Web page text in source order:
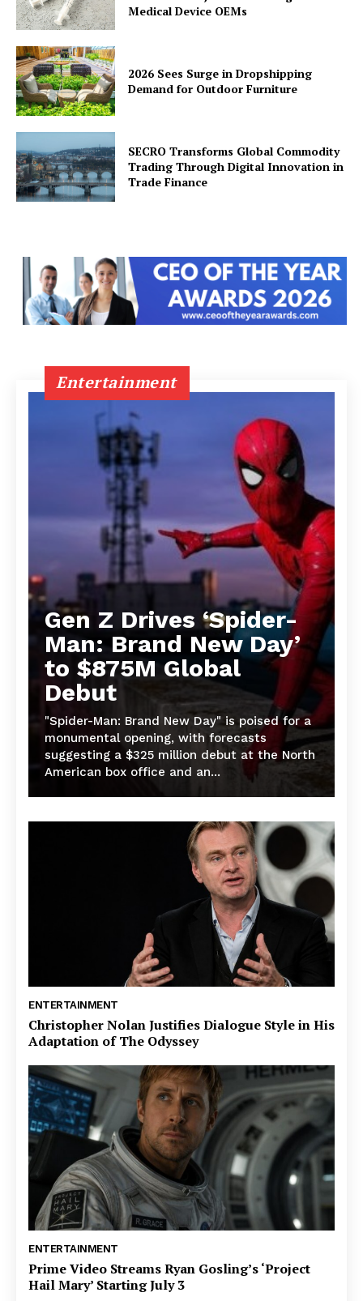
Medical Device OEMs
2026 Sees Surge in Dropshipping
Demand for Outdoor Furniture
SECRO Transforms Global Commodity
Trading Through Digital Innovation in
Trade Finance
Entertainment
Gen Z Drives ‘Spider-
Man: Brand New Day’
to $875M Global
Debut
"Spider-Man: Brand New Day" is poised for a
monumental opening, with forecasts
suggesting a $325 million debut at the North
American box office and an...
ENTERTAINMENT
Christopher Nolan Justifies Dialogue Style in His
Adaptation of The Odyssey
ENTERTAINMENT
Prime Video Streams Ryan Gosling’s ‘Project
Hail Mary’ Starting July 3